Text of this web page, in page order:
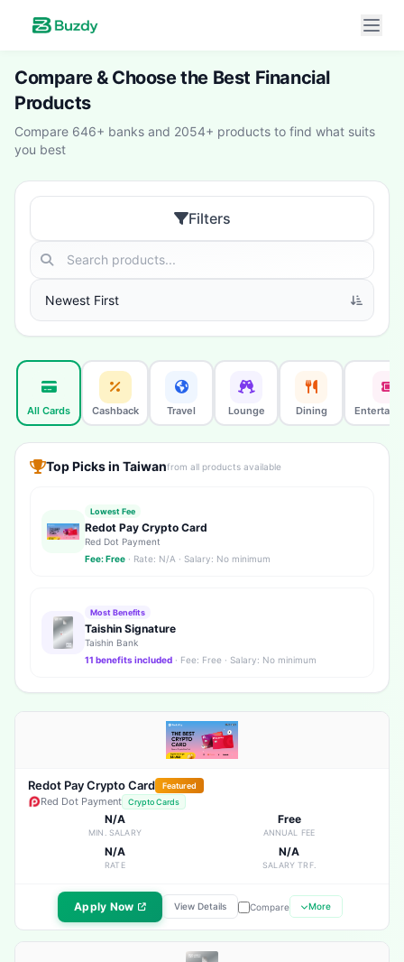
Compare & Choose the Best Financial
Products
Compare 646+ banks and 2054+ products to find what suits
you best
Filters
All Cards Cashback Travel Lounge Dining
Top Picks in Taiwanfrom all products available
Lowest Fee
Redot Pay Crypto Card
Red Dot Payment
Fee: Free · Rate: N/A · Salary: No minimum
Most Benefits
Taishin Signature
Taishin Bank
11 benefits included · Fee: Free · Salary: No minimum
Redot Pay Crypto Card Featured
Red Dot Payment Crypto Cards
N/A
MIN. SALARY
Free
ANNUAL FEE
N/A
RATE
N/A
SALARY TRF.
Apply Now View Details Compare More